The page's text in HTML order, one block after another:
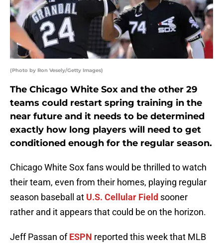
(Photo by Ron Vesely/Getty Images)
The Chicago White Sox and the other 29
teams could restart spring training in the
near future and it needs to be determined
exactly how long players will need to get
conditioned enough for the regular season.
Chicago White Sox fans would be thrilled to watch
their team, even from their homes, playing regular
season baseball at U.S. Cellular Field sooner
rather and it appears that could be on the horizon.
Jeff Passan ofESPN reported this week that MLB